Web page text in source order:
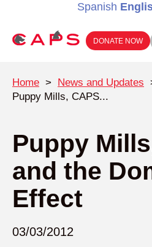
Spanish
DONATE NOW
Home > News and Updates
Puppy Mills, CAPS...
Puppy
and the
Effect
03/03/2012